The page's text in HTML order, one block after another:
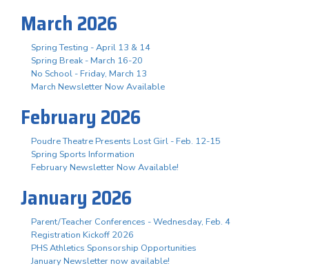
March 2026
Spring Testing - April 13 & 14
Spring Break - March 16-20
No School - Friday, March 13
March Newsletter Now Available
February 2026
Poudre Theatre Presents Lost Girl - Feb. 12-15
Spring Sports Information
February Newsletter Now Available!
January 2026
Parent/Teacher Conferences - Wednesday, Feb. 4
Registration Kickoff 2026
PHS Athletics Sponsorship Opportunities
January Newsletter now available!